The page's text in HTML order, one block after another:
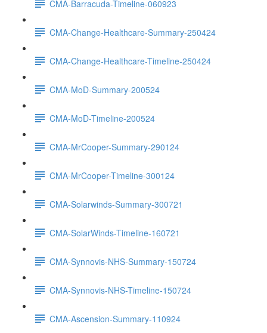
CMA-Barracuda-Timeline-060923
CMA-Change-Healthcare-Summary-250424
CMA-Change-Healthcare-Timeline-250424
CMA-MoD-Summary-200524
CMA-MoD-Timeline-200524
CMA-MrCooper-Summary-290124
CMA-MrCooper-Timeline-300124
CMA-Solarwinds-Summary-300721
CMA-SolarWinds-Timeline-160721
CMA-Synnovis-NHS-Summary-150724
CMA-Synnovis-NHS-Timeline-150724
CMA-Ascension-Summary-110924